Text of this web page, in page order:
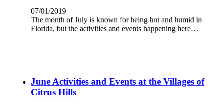
07/01/2019
The month of July is known for being hot and humid in
Florida, but the activities and events happening here…
June Activities and Events at the Villages of
Citrus Hills